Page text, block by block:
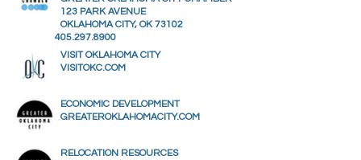
123 PARK AVENUE
OKLAHOMA CITY, OK 73102
405.297.8900
VISIT OKLAHOMA CITY
VISITOKC.COM
ECONOMIC DEVELOPMENT
GREATEROKLAHOMACITY.COM
RELOCATION RESOURCES